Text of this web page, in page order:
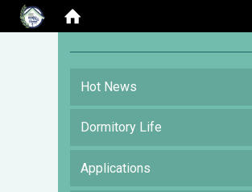
Hot News
Dormitory Life
Applications